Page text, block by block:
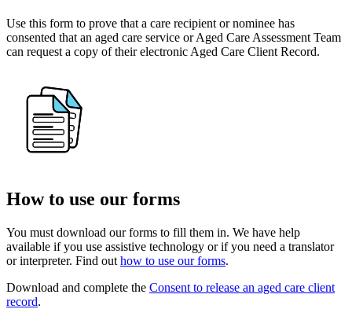
Use this form to prove that a care recipient or nominee has
consented that an aged care service or Aged Care Assessment Team
can request a copy of their electronic Aged Care Client Record.
How to use our forms
You must download our forms to fill them in. We have help
available if you use assistive technology or if you need a translator
or interpreter. Find out how to use our forms.
Download and complete the Consent to release an aged care client
record.